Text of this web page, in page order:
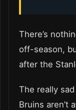
There’s
off-season,
after the
The really
Bruins aren’t